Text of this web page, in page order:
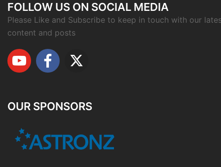
FOLLOW US ON SOCIAL MEDIA
Please Like and Subscribe to keep in touch with our
content and posts
OUR SPONSORS